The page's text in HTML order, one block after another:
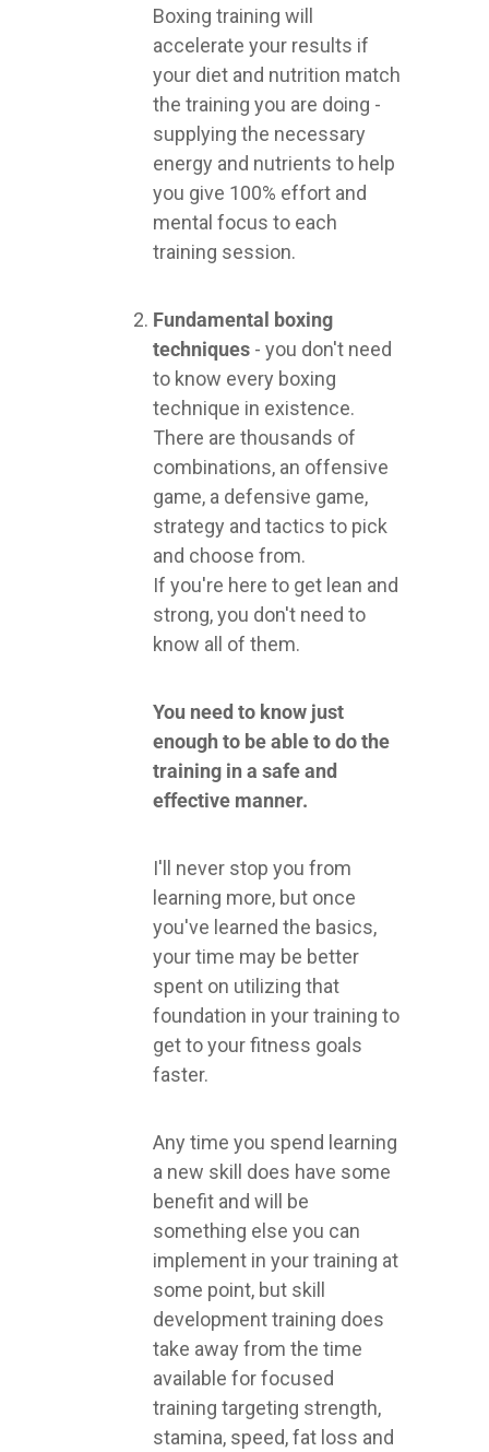
Boxing training will
accelerate your results if
your diet and nutrition match
the training you are doing -
supplying the necessary
energy and nutrients to help
you give 100% effort and
mental focus to each
training session.
Fundamental boxing
techniques - you don't need
to know every boxing
technique in existence.
There are thousands of
combinations, an offensive
game, a defensive game,
strategy and tactics to pick
and choose from.
If you're here to get lean and
strong, you don't need to
know all of them.
You need to know just
enough to be able to do the
training in a safe and
effective manner.
I'll never stop you from
learning more, but once
you've learned the basics,
your time may be better
spent on utilizing that
foundation in your training to
get to your fitness goals
faster.
Any time you spend learning
a new skill does have some
benefit and will be
something else you can
implement in your training at
some point, but skill
development training does
take away from the time
available for focused
training targeting strength,
stamina, speed, fat loss and